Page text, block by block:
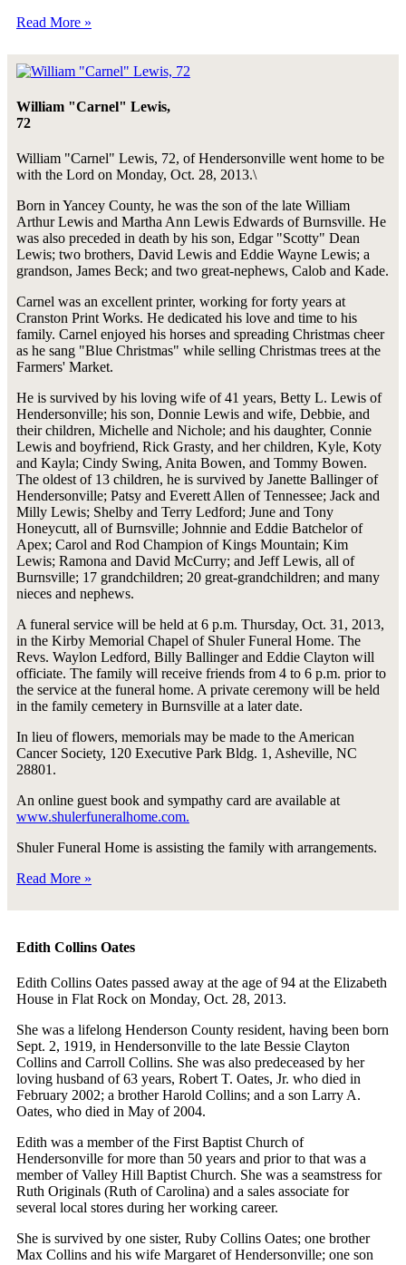
Read More »
William "Carnel" Lewis,
72
William "Carnel" Lewis, 72, of Hendersonville went home to be
with the Lord on Monday, Oct. 28, 2013.\
Born in Yancey County, he was the son of the late William
Arthur Lewis and Martha Ann Lewis Edwards of Burnsville. He
was also preceded in death by his son, Edgar "Scotty" Dean
Lewis; two brothers, David Lewis and Eddie Wayne Lewis; a
grandson, James Beck; and two great-nephews, Calob and Kade.
Carnel was an excellent printer, working for forty years at
Cranston Print Works. He dedicated his love and time to his
family. Carnel enjoyed his horses and spreading Christmas cheer
as he sang "Blue Christmas" while selling Christmas trees at the
Farmers' Market.
He is survived by his loving wife of 41 years, Betty L. Lewis of
Hendersonville; his son, Donnie Lewis and wife, Debbie, and
their children, Michelle and Nichole; and his daughter, Connie
Lewis and boyfriend, Rick Grasty, and her children, Kyle, Koty
and Kayla; Cindy Swing, Anita Bowen, and Tommy Bowen.
The oldest of 13 children, he is survived by Janette Ballinger of
Hendersonville; Patsy and Everett Allen of Tennessee; Jack and
Milly Lewis; Shelby and Terry Ledford; June and Tony
Honeycutt, all of Burnsville; Johnnie and Eddie Batchelor of
Apex; Carol and Rod Champion of Kings Mountain; Kim
Lewis; Ramona and David McCurry; and Jeff Lewis, all of
Burnsville; 17 grandchildren; 20 great-grandchildren; and many
nieces and nephews.
A funeral service will be held at 6 p.m. Thursday, Oct. 31, 2013,
in the Kirby Memorial Chapel of Shuler Funeral Home. The
Revs. Waylon Ledford, Billy Ballinger and Eddie Clayton will
officiate. The family will receive friends from 4 to 6 p.m. prior to
the service at the funeral home. A private ceremony will be held
in the family cemetery in Burnsville at a later date.
In lieu of flowers, memorials may be made to the American
Cancer Society, 120 Executive Park Bldg. 1, Asheville, NC
28801.
An online guest book and sympathy card are available at
www.shulerfuneralhome.com.
Shuler Funeral Home is assisting the family with arrangements.
Read More »
Edith Collins Oates
Edith Collins Oates passed away at the age of 94 at the Elizabeth
House in Flat Rock on Monday, Oct. 28, 2013.
She was a lifelong Henderson County resident, having been born
Sept. 2, 1919, in Hendersonville to the late Bessie Clayton
Collins and Carroll Collins. She was also predeceased by her
loving husband of 63 years, Robert T. Oates, Jr. who died in
February 2002; a brother Harold Collins; and a son Larry A.
Oates, who died in May of 2004.
Edith was a member of the First Baptist Church of
Hendersonville for more than 50 years and prior to that was a
member of Valley Hill Baptist Church. She was a seamstress for
Ruth Originals (Ruth of Carolina) and a sales associate for
several local stores during her working career.
She is survived by one sister, Ruby Collins Oates; one brother
Max Collins and his wife Margaret of Hendersonville; one son